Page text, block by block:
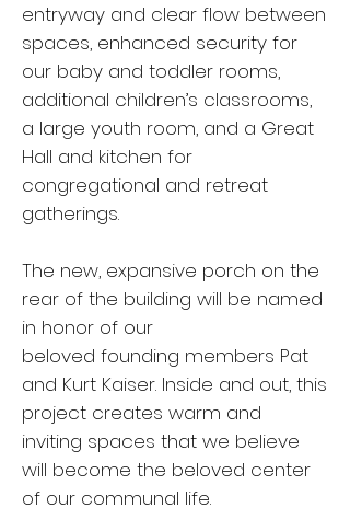
entryway and clear flow between
spaces, enhanced security for
our baby and toddler rooms,
additional children’s classrooms,
a large youth room, and a Great
Hall and kitchen for
congregational and retreat
gatherings.
The new, expansive porch on the
rear of the building will be named
in honor of our
beloved founding members Pat
and Kurt Kaiser. Inside and out, this
project creates warm and
inviting spaces that we believe
will become the beloved center
of our communal life.